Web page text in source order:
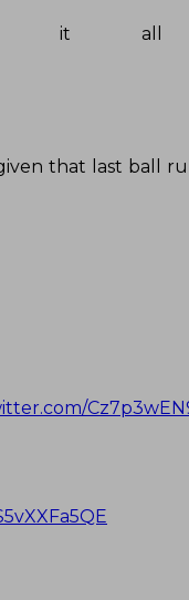
it
that last ball